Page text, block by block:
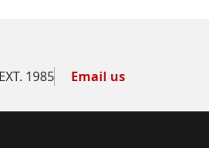
1985 Email us